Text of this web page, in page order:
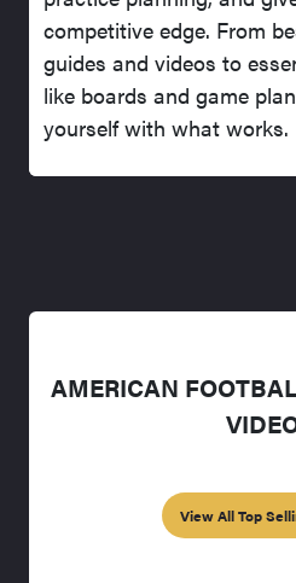
competitive edge. From
guides and videos to
like boards and game
yourself with what works.
AMERICAN
View All Top